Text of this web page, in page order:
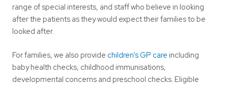
range of special interests, and staff who believe in looking
after the patients as they would expect their families to be
looked after.
For families, we also provide children’s GP care including
baby health checks, childhood immunisations,
developmental concerns and preschool checks. Eligible